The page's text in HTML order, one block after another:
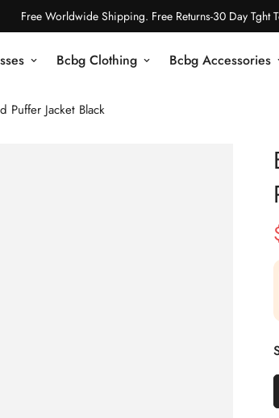
Free Worldwide Shipping. Free Returns-30 Day Tght
Bcbg Clothing Bcbg Accessories
Puffer Jacket Black